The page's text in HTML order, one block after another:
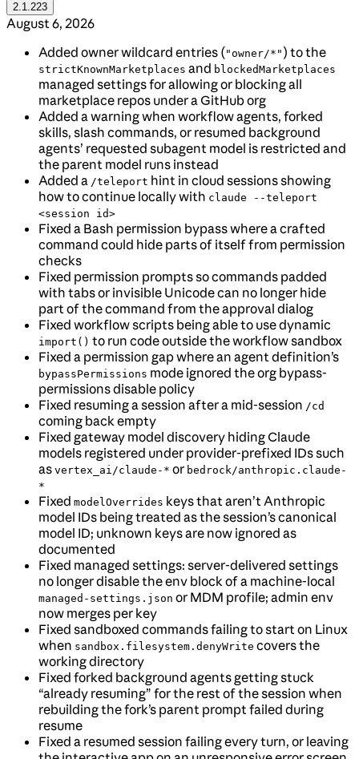
2.1.223
August 6, 2026
Added owner wildcard entries ("owner/*" ) to the
strictKnownMarketplaces and blockedMarketplaces
managed settings for allowing or blocking all
marketplace repos under a GitHub org
Added a warning when workflow agents, forked
skills, slash commands, or resumed background
agents’ requested subagent model is restricted and
the parent model runs instead
Added a /teleport hint in cloud sessions showing
how to continue locally with claude --teleport
<session id>
Fixed a Bash permission bypass where a crafted
command could hide parts of itself from permission
checks
Fixed permission prompts so commands padded
with tabs or invisible Unicode can no longer hide
part of the command from the approval dialog
Fixed workflow scripts being able to use dynamic
import() to run code outside the workflow sandbox
Fixed a permission gap where an agent definition’s
bypassPermissions mode ignored the org bypass-
permissions disable policy
Fixed resuming a session after a mid-session /cd
coming back empty
Fixed gateway model discovery hiding Claude
models registered under provider-prefixed IDs such
as vertex_ai/claude-* or bedrock/anthropic.claude-
*
Fixed modelOverrides keys that aren’t Anthropic
model IDs being treated as the session’s canonical
model ID; unknown keys are now ignored as
documented
Fixed managed settings: server-delivered settings
no longer disable the env block of a machine-local
managed-settings.json or MDM profile; admin env
now merges per key
Fixed sandboxed commands failing to start on Linux
when sandbox.filesystem.denyWrite covers the
working directory
Fixed forked background agents getting stuck
“already resuming” for the rest of the session when
rebuilding the fork’s parent prompt failed during
resume
Fixed a resumed session failing every turn, or leaving